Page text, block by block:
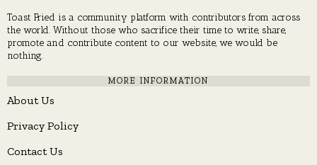
Toast Fried is a community platform with contributors from across
the world. Without those who sacrifice their time to write, share,
promote and contribute content to our website, we would be
nothing.
MORE INFORMATION
About Us
Privacy Policy
Contact Us